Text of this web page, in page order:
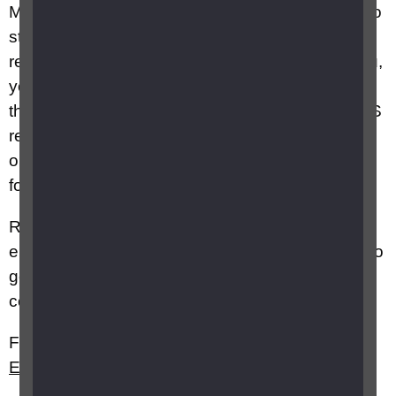
Most employers will do their best to enable you to
stay in work. However, if it's not possible to put
reasonable adjustments in place or redeploy you,
you may be dismissed on capability grounds. If
this happens, then you should speak to an ACAS
representative or citizens advice to get guidance
on severance packages before making any
formal agreements.
Remember, if you cannot stay in your current
employment, it doesn't mean you won't be able to
get employment in another role with another
company.
Further information can be found on RNIB's
Employment and Equality